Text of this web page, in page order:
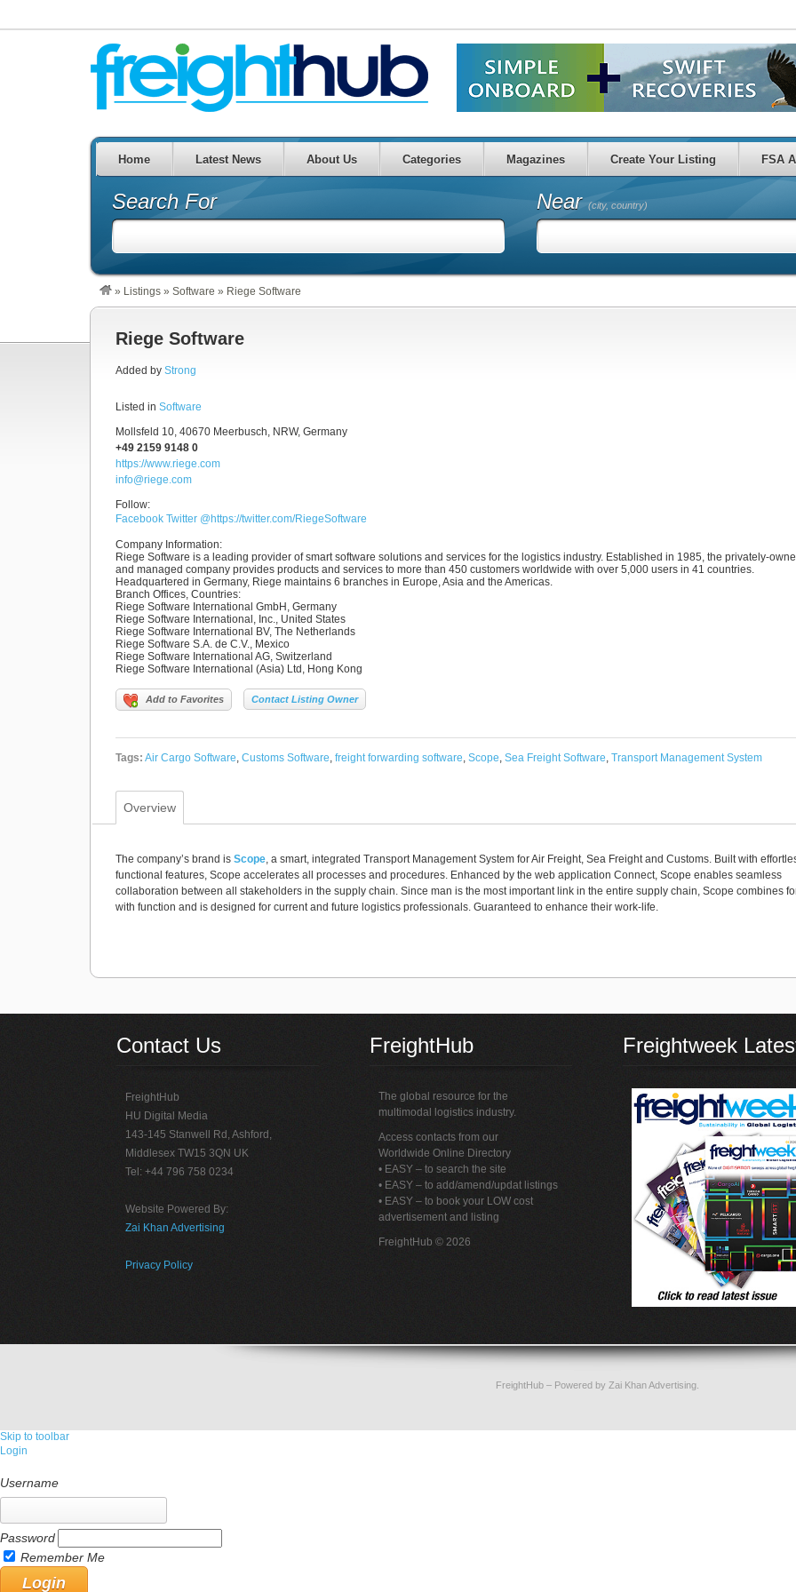
Home Latest News About Us Categories Magazines Create Your Listing FSA
Search For Near(city, country)
» Listings » Software » Riege Software
Riege Software
Added by Strong
Listed in Software
Mollsfeld 10, 40670 Meerbusch, NRW, Germany
+49 2159 9148 0
https://www.riege.com
info@riege.com
Follow:
Facebook Twitter @https://twitter.com/RiegeSoftware
Company Information:
Riege Software is a leading provider of smart software solutions and services for the logistics industry. Established in 1985, the privately-
and managed company provides products and services to more than 450 customers worldwide with over 5,000 users in 41 countries.
Headquartered in Germany, Riege maintains 6 branches in Europe, Asia and the Americas.
Branch Offices, Countries:
Riege Software International GmbH, Germany
Riege Software International, Inc., United States
Riege Software International BV, The Netherlands
Riege Software S.A. de C.V., Mexico
Riege Software International AG, Switzerland
Riege Software International (Asia) Ltd, Hong Kong
Add to Favorites Contact Listing Owner
Tags: Air Cargo Software, Customs Software, freight forwarding software, Scope, Sea Freight Software, Transport Management System
Overview
The company’s brand is Scope, a smart, integrated Transport Management System for Air Freight, Sea Freight and Customs. Built with
functional features, Scope accelerates all processes and procedures. Enhanced by the web application Connect, Scope enables seamless
collaboration between all stakeholders in the supply chain. Since man is the most important link in the entire supply chain, Scope combines
with function and is designed for current and future logistics professionals. Guaranteed to enhance their work-life.
Contact Us
FreightHub
HU Digital Media
143-145 Stanwell Rd, Ashford,
Middlesex TW15 3QN UK
Tel: +44 796 758 0234
Website Powered By:
Zai Khan Advertising
Privacy Policy
FreightHub
The global resource for the
multimodal logistics industry.
Access contacts from our
Worldwide Online Directory
• EASY – to search the site
• EASY – to add/amend/updat listings
• EASY – to book your LOW cost
advertisement and listing
FreightHub © 2026
Freightweek
FreightHub– Powered by Zai Khan Advertising.
Skip to toolbar
Login
Username
Password
Remember Me